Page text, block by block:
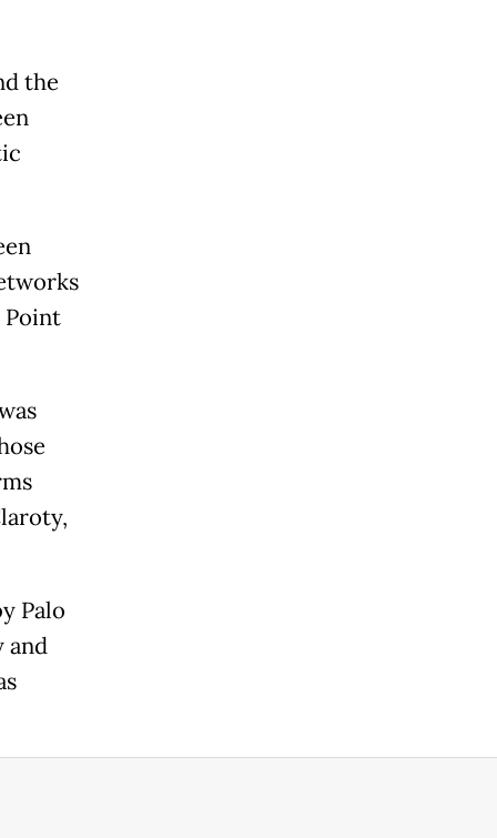
the
Point
Palo
and